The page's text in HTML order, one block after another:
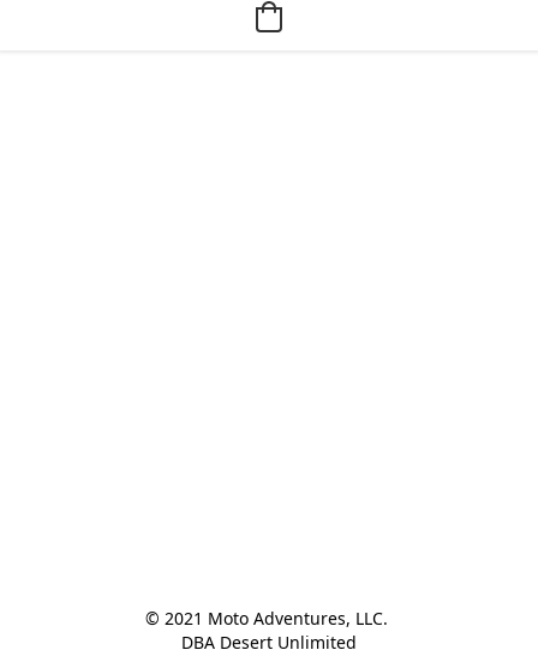
© 2021 Moto Adventures, LLC.
DBA Desert Unlimited